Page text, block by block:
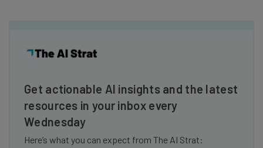
Get actionable AI insights and the latest
resources in your inbox every
Wednesday
Here’s what you can expect from The AI Strat: